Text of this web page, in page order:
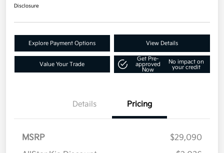
Disclosure
Explore Payment Options View Details
Value Your Trade
Get Pre-
approved
Now
No impact on
your credit
Details Pricing
MSRP
$29,090